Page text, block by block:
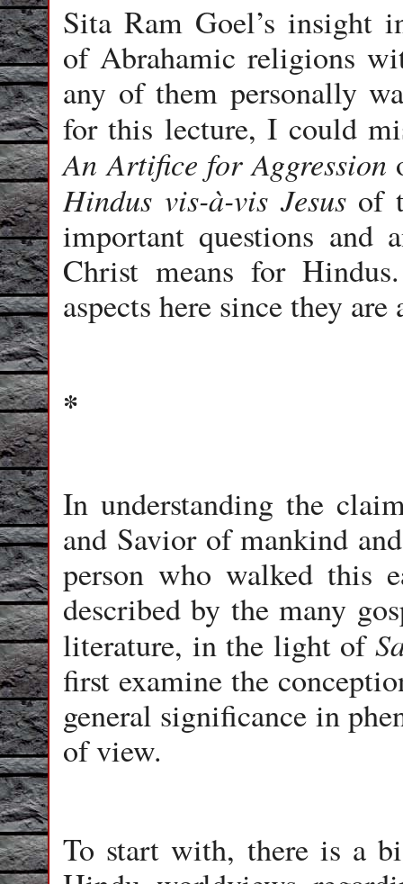
Sita Ram Goel’s insight
of Abrahamic religions
any of them personally
for this lecture, I could
An Artifice for Aggression
Hindus vis-à-vis Jesusof
important questions and
Christ means for
aspects here since they
*
In understanding the
and Savior of mankind
person who walked this
described by the many
literature, in the light of
first examine the
general significance in
of view.
To start with, there is a